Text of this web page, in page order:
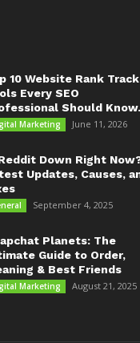
10 Website Rank
Every SEO
Should
Marketing June 11, 2026
Down Right
Updates, Causes,
September 4, 2025
Planets: The
Guide to Order,
& Best Friends
Marketing August 21, 2025